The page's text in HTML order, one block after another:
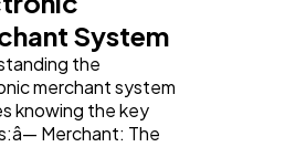
System
the
merchant system
knowing the key
Merchant: The